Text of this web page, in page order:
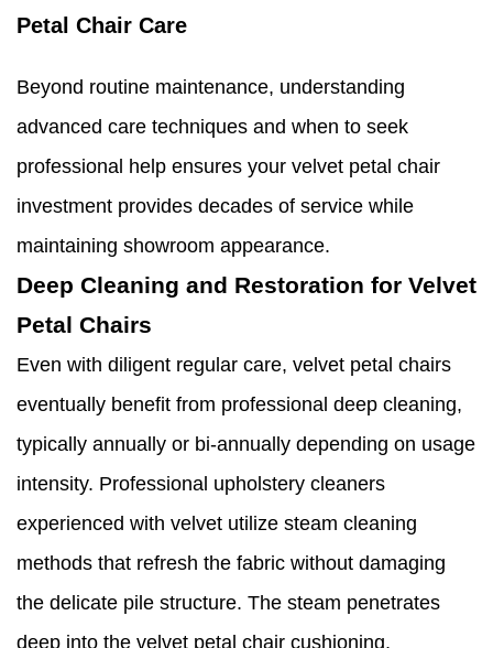
Petal Chair Care
Beyond routine maintenance, understanding
advanced care techniques and when to seek
professional help ensures your velvet petal chair
investment provides decades of service while
maintaining showroom appearance.
Deep Cleaning and Restoration for Velvet
Petal Chairs
Even with diligent regular care, velvet petal chairs
eventually benefit from professional deep cleaning,
typically annually or bi-annually depending on usage
intensity. Professional upholstery cleaners
experienced with velvet utilize steam cleaning
methods that refresh the fabric without damaging
the delicate pile structure. The steam penetrates
deep into the velvet petal chair cushioning,